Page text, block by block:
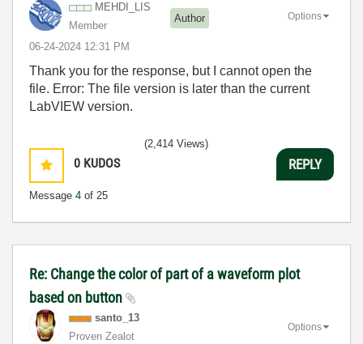
MEHDI_LIS
Member
Author
‎06-24-2024 12:31 PM
Options
Thank you for the response, but I cannot open the
file. Error: The file version is later than the current
LabVIEW version.
0 KUDOS
Message 4 of 25
(2,414 Views)
REPLY
Re: Change the color of part of a waveform plot
based on button
santo_13
Proven Zealot
Options